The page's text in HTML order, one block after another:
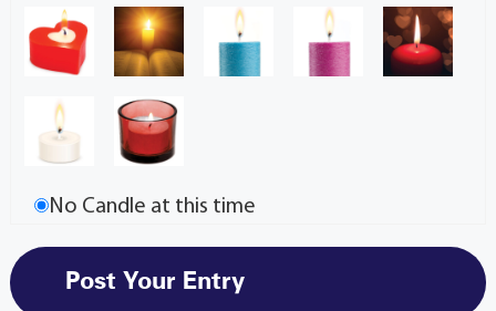
No Candle at this time